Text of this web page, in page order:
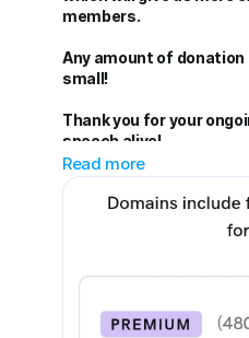
members.
Any amount of
small!
Thank you for your
speech alive!
Read more